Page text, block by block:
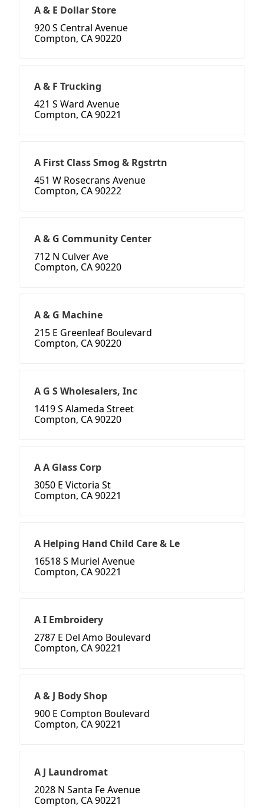
A & E Dollar Store
920 S Central Avenue
Compton, CA 90220
A & F Trucking
421 S Ward Avenue
Compton, CA 90221
A First Class Smog & Rgstrtn
451 W Rosecrans Avenue
Compton, CA 90222
A & G Community Center
712 N Culver Ave
Compton, CA 90220
A & G Machine
215 E Greenleaf Boulevard
Compton, CA 90220
A G S Wholesalers, Inc
1419 S Alameda Street
Compton, CA 90220
A A Glass Corp
3050 E Victoria St
Compton, CA 90221
A Helping Hand Child Care & Le
16518 S Muriel Avenue
Compton, CA 90221
A I Embroidery
2787 E Del Amo Boulevard
Compton, CA 90221
A & J Body Shop
900 E Compton Boulevard
Compton, CA 90221
A J Laundromat
2028 N Santa Fe Avenue
Compton, CA 90221